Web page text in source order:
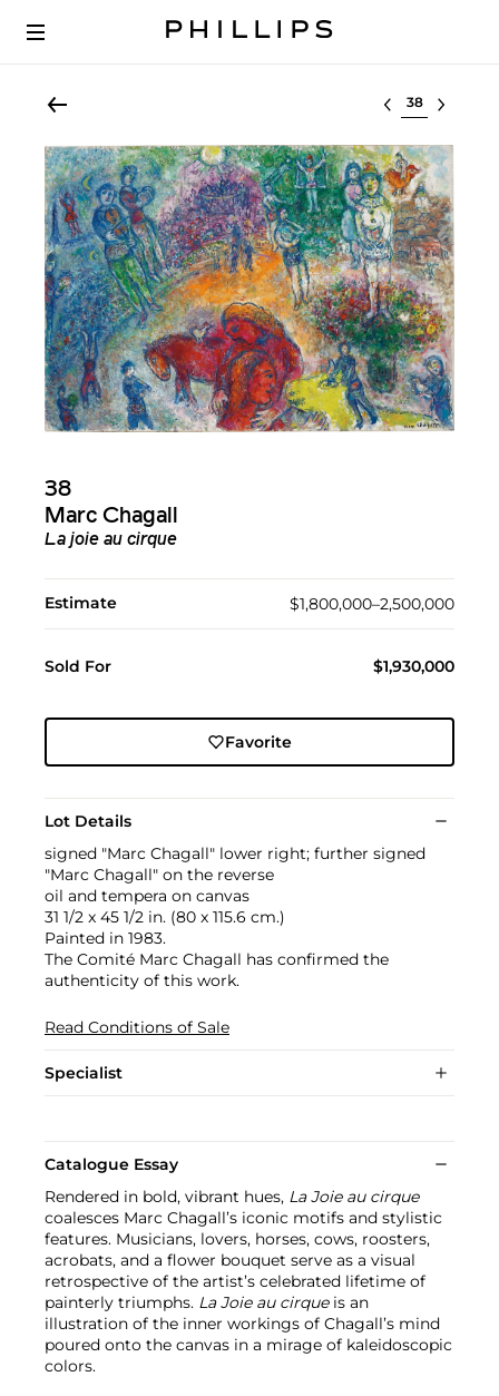
Select lot
38
Marc Chagall
La joie au cirque
Estimate $1,800,000–2,500,000
Sold For $1,930,000
Favorite
Lot Details
signed "Marc Chagall" lower right; further signed
"Marc Chagall" on the reverse
oil and tempera on canvas
31 1/2 x 45 1/2 in. (80 x 115.6 cm.)
Painted in 1983.
The Comité Marc Chagall has confirmed the
authenticity of this work.
Read Conditions of Sale
Specialist
Catalogue Essay
Rendered in bold, vibrant hues, La Joie au cirque
coalesces Marc Chagall’s iconic motifs and stylistic
features. Musicians, lovers, horses, cows, roosters,
acrobats, and a flower bouquet serve as a visual
retrospective of the artist’s celebrated lifetime of
painterly triumphs. La Joie au cirqueis an
illustration of the inner workings of Chagall’s mind
poured onto the canvas in a mirage of kaleidoscopic
colors.